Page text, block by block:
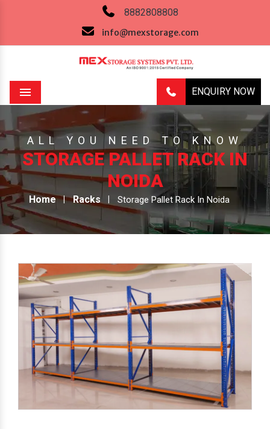
8882808808
info@mexstorage.com
ENQUIRY NOW
Menu
ALL YOU NEED TO KNOW
STORAGE PALLET RACK IN
NOIDA
Home Racks Storage Pallet Rack In Noida